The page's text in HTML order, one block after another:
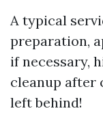
A typical
preparation,
if necessary,
cleanup after
left behind!